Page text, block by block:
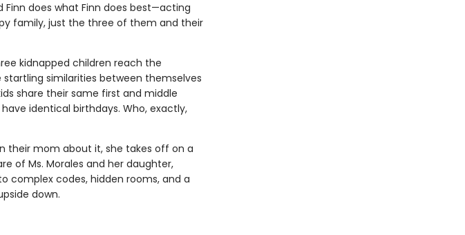
Finn does what Finn does best—acting
family, just the three of them and their
kidnapped children reach the
startling similarities between themselves
share their same first and middle
identical birthdays. Who, exactly,
their mom about it, she takes off on a
of Ms. Morales and her daughter,
complex codes, hidden rooms, and a
down.